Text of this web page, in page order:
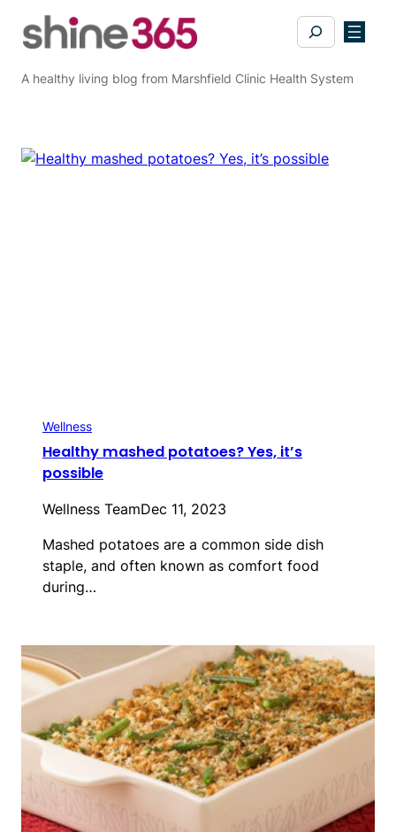
Search
A healthy living blog from Marshfield Clinic Health System
Wellness
Healthy mashed potatoes? Yes, it’s
possible
Wellness TeamDec 11, 2023
Mashed potatoes are a common side dish
staple, and often known as comfort food
during…